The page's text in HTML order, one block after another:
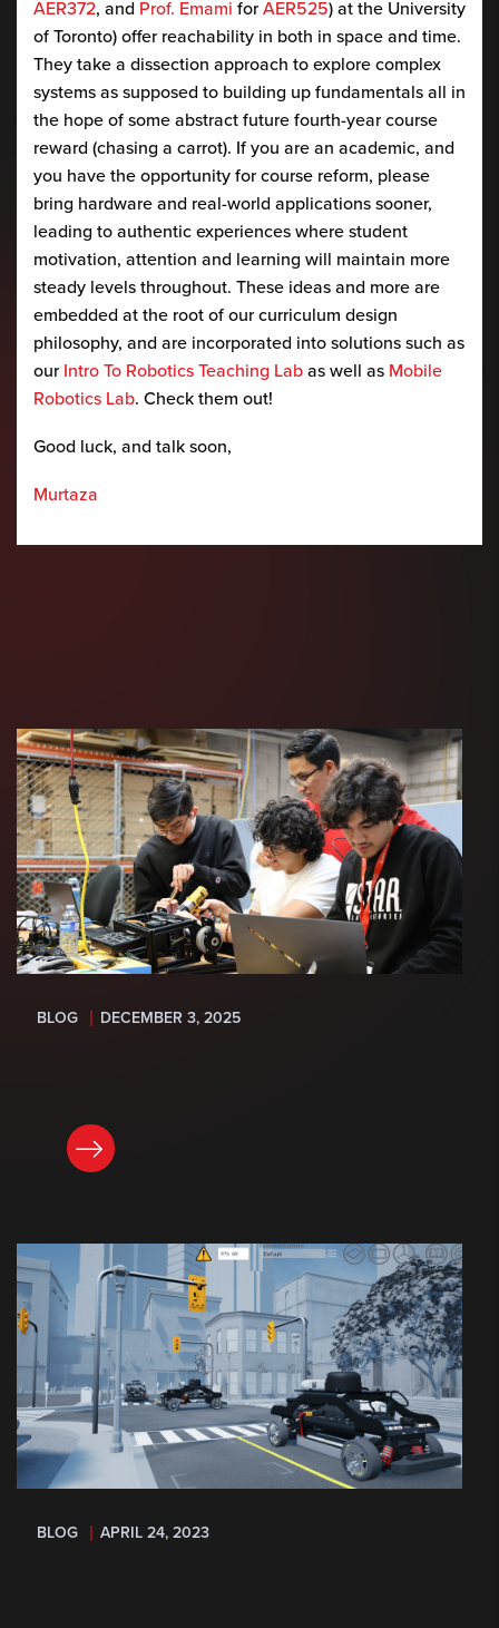
AER372, and Prof. Emami forAER525) at the University
of Toronto) offer reachability in both in space and time.
They take a dissection approach to explore complex
systems as supposed to building up fundamentals all in
the hope of some abstract future fourth-year course
reward (chasing a carrot). If you are an academic, and
you have the opportunity for course reform, please
bring hardware and real-world applications sooner,
leading to authentic experiences where student
motivation, attention and learning will maintain more
steady levels throughout. These ideas and more are
embedded at the root of our curriculum design
philosophy, and are incorporated into solutions such as
ourIntro To Robotics Teaching Labas well as Mobile
Robotics Lab. Check them out!
Good luck, and talk soon,
Murtaza
BLOG DECEMBER 3, 2025
BLOG APRIL 24, 2023